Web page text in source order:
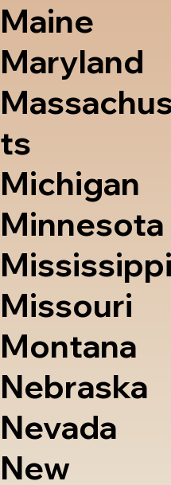
Maine
Maryland
ts
Michigan
Minnesota
Mississippi
Missouri
Montana
Nebraska
Nevada
New